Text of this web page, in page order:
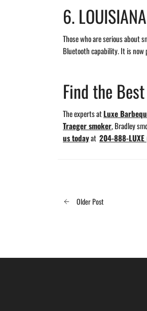
6.
Those who are serious about
Bluetooth capability. It is now
Find the Best
The experts atLuxe
Traeger smoker, Bradley
us todayat 204-888-LUXE
Older Post